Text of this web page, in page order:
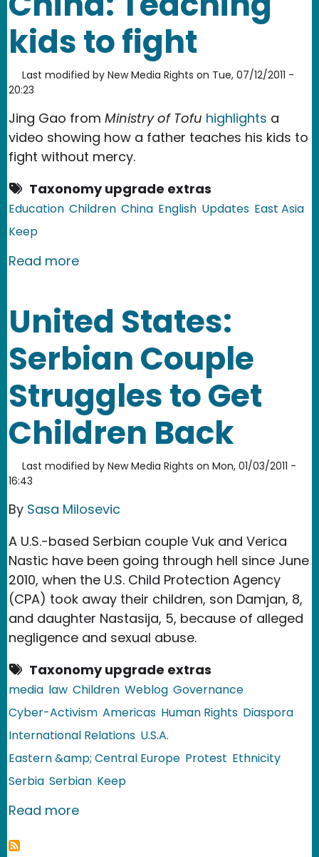
kids to fight
Last modified by New Media Rights on Tue, 07/12/2011 -
20:23
Jing Gao from Ministry of Tofu highlights a
video showing how a father teaches his kids to
fight without mercy.
Taxonomy upgrade extras
Education Children China English Updates East Asia
Keep
Read moreabout China: Teaching kids to fight
United States:
Serbian Couple
Struggles to Get
Children Back
Last modified by New Media Rights on Mon, 01/03/2011 -
16:43
By Sasa Milosevic
A U.S.-based Serbian couple Vuk and Verica
Nastic have been going through hell since June
2010, when the U.S. Child Protection Agency
(CPA) took away their children, son Damjan, 8,
and daughter Nastasija, 5, because of alleged
negligence and sexual abuse.
Taxonomy upgrade extras
media law Children Weblog Governance
Cyber-Activism Americas Human Rights Diaspora
International Relations U.S.A.
Eastern &amp; Central Europe Protest Ethnicity
Serbia Serbian Keep
Read moreabout United States: Serbian Couple